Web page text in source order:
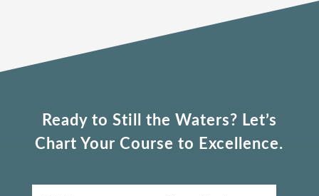
Ready to Still the Waters? Let’s
Chart Your Course to Excellence.